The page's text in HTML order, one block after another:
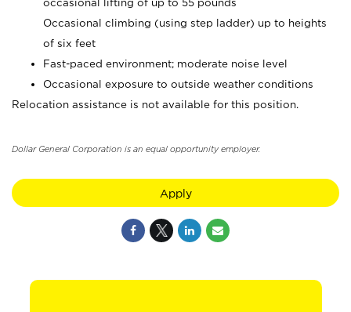
occasional lifting of up to 55 pounds
Occasional climbing (using step ladder) up to heights
of six feet
Fast-paced environment; moderate noise level
Occasional exposure to outside weather conditions
Relocation assistance is not available for this position.
Dollar General Corporation is an equal opportunity employer.
Apply